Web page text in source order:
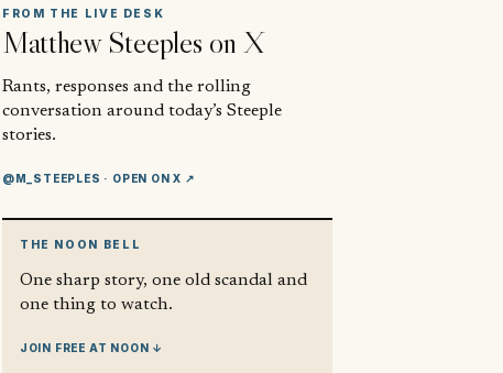
FROM THE LIVE DESK
Matthew Steeples on X
Rants, responses and the rolling
conversation around today’s Steeple
stories.
@M_STEEPLES · OPEN ON X ↗
THE NOON BELL
One sharp story, one old scandal and
one thing to watch.
JOIN FREE AT NOON ↓